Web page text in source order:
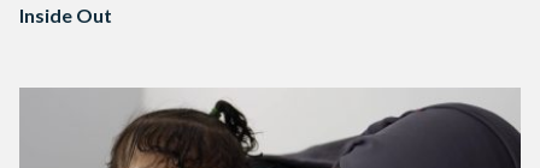
Inside Out